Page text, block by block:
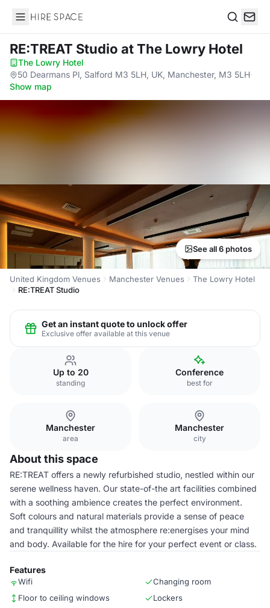
Hire Space
RE:TREAT Studio at The Lowry Hotel
The Lowry Hotel·
50 Dearmans Pl, Salford M3 5LH, UK, Manchester, M3 5LH·
Show map
See all 6 photos
United Kingdom Venues Manchester Venues
The Lowry Hotel
RE:TREAT Studio
Get an instant quote to unlock offer
Exclusive offer available at this venue
Up to 20
standing
Conference
best for
Manchester
area
Manchester
city
About this space
RE:TREAT offers a newly refurbished studio, nestled within our
serene wellness haven. Our state-of-the art facilities combined
with a soothing ambience creates the perfect environment.
Soft colours and natural materials provide a sense of peace
and tranquillity whilst the atmosphere re:energises your mind
and body. Available for the hire for your perfect event or class.
Features
Wifi
Changing room
Floor to ceiling windows
Lockers